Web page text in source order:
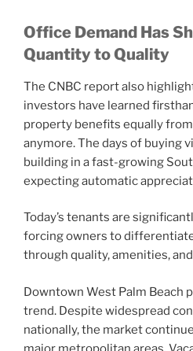
Office Demand Has
Quantity to Quality
The CNBC report also
investors have learned
property benefits equally
anymore. The days of buying
building in a fast-growing
expecting automatic
Today’s tenants are
forcing owners to
through quality, amenities,
Downtown West Palm Beach
trend. Despite widespread
nationally, the market